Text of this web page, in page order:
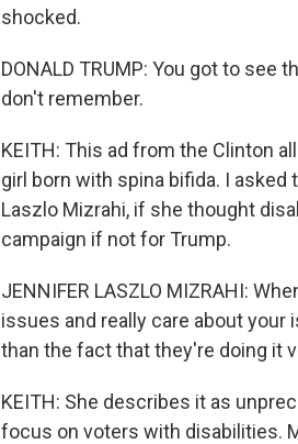
shocked.
DONALD TRUMP: You got to see
don't remember.
KEITH: This ad from the Clinton
girl born with spina bifida. I
Laszlo Mizrahi, if she thought
campaign if not for Trump.
JENNIFER LASZLO MIZRAHI:
issues and really care about
than the fact that they're doing it
KEITH: She describes it as
focus on voters with disabilities.